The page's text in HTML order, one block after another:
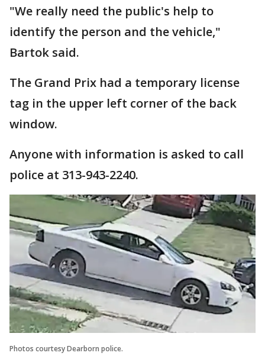
"We really need the public's help to
identify the person and the vehicle,"
Bartok said.
The Grand Prix had a temporary license
tag in the upper left corner of the back
window.
Anyone with information is asked to call
police at 313-943-2240.
Photos courtesy Dearborn police.